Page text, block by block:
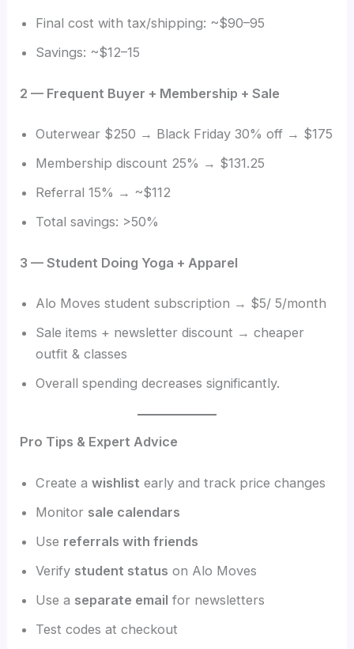
Final cost with tax/shipping: ~$90–95
Savings: ~$12–15
2 — Frequent Buyer + Membership + Sale
Outerwear $250 → Black Friday 30% off → $175
Membership discount 25% → $131.25
Referral 15% → ~$112
Total savings: >50%
3 — Student Doing Yoga + Apparel
Alo Moves student subscription → $5/ 5/month
Sale items + newsletter discount → cheaper
outfit & classes
Overall spending decreases significantly.
Pro Tips & Expert Advice
Create awishlist early and track price changes
Monitor sale calendars
Use referrals with friends
Verify student status on Alo Moves
Use a separate email for newsletters
Test codes at checkout